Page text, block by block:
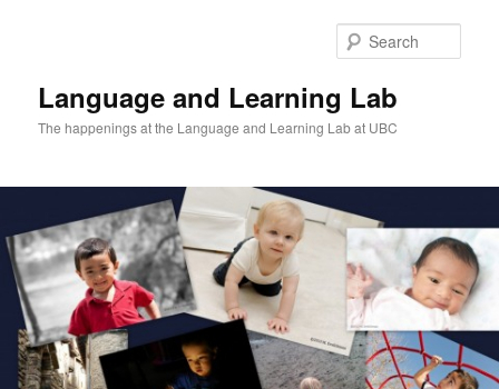
Language and Learning Lab
The happenings at the Language and Learning Lab at UBC